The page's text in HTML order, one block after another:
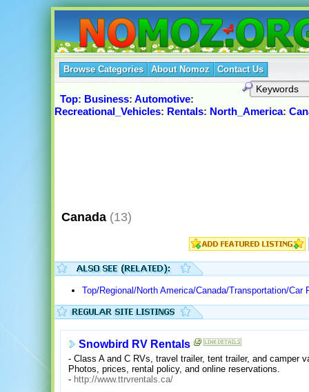
Browse Categories About Nomoz Contact Us
Top: Business: Automotive:
Recreational_Vehicles: Rentals: North_America:
Canada (13)
Top/Regional/North America/Canada/Transportation/Car
Snowbird RV Rentals
- Class A and C RVs, travel trailer, tent trailer, and camper
Photos, prices, rental policy, and online reservations.
- http://www.ttrvrentals.ca/